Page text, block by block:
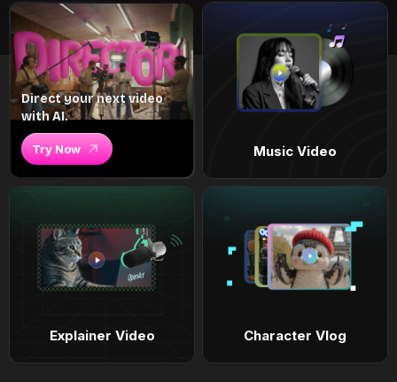
Direct your next video
with AI.
Try Now Music Video
Explainer Video Character Vlog